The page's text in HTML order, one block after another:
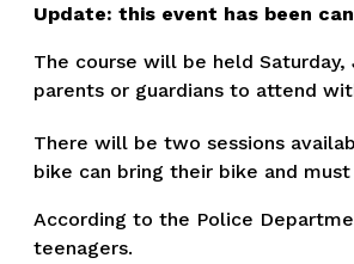
Update: this event has been
The course will be held
parents or guardians to attend
There will be two sessions
bike can bring their bike and
According to the Police
teenagers.